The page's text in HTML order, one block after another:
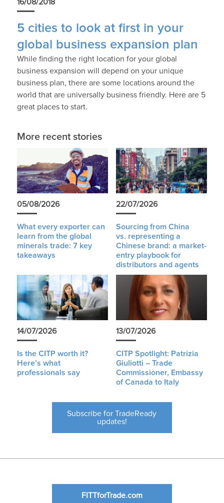
16/08/2018
5 cities to look at first in your
global business expansion plan
While finding the right location for your global
business expansion will depend on your unique
business plan, there are some locations around the
world that are universally business friendly. Here are 5
great places to start.
More recent stories
05/08/2026
What every exporter can
learn from the global
minerals trade: 7 key
takeaways
22/07/2026
Sourcing from China
vs. representing a
Chinese brand: a market-
entry playbook for
distributors and agents
14/07/2026
Is the CITP worth it?
Here’s what
professionals say
13/07/2026
CITP Spotlight: Patrizia
Giuliotti – Trade
Commissioner, Embassy
of Canada to Italy
Subscribe for TradeReady
updates!
FITTforTrade.com